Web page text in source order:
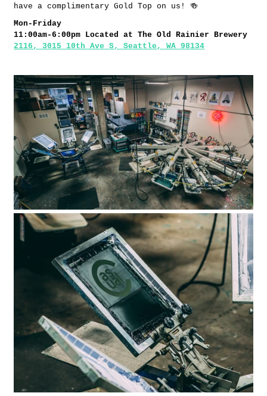
have a complimentary Gold Top on us! 🍻
Mon-Friday
11:00am-6:00pm Located at The Old Rainier Brewery
2116, 3015 10th Ave S, Seattle, WA 98134